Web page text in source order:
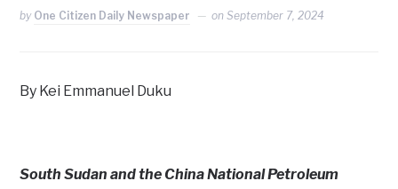
by One Citizen Daily Newspaper onSeptember 7, 2024
By Kei Emmanuel Duku
South Sudan and the China National Petroleum